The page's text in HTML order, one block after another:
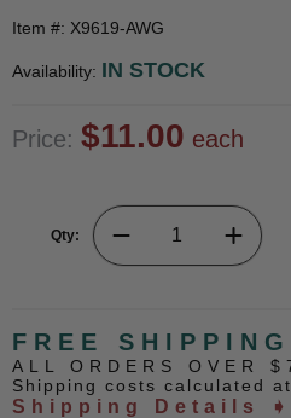
Item #: X9619-AWG
Availability: IN STOCK
Price: $11.00 each
Qty:
FREE SHIPPING
ALL ORDERS OVER
Shipping costs calculated
Shipping Details ➧